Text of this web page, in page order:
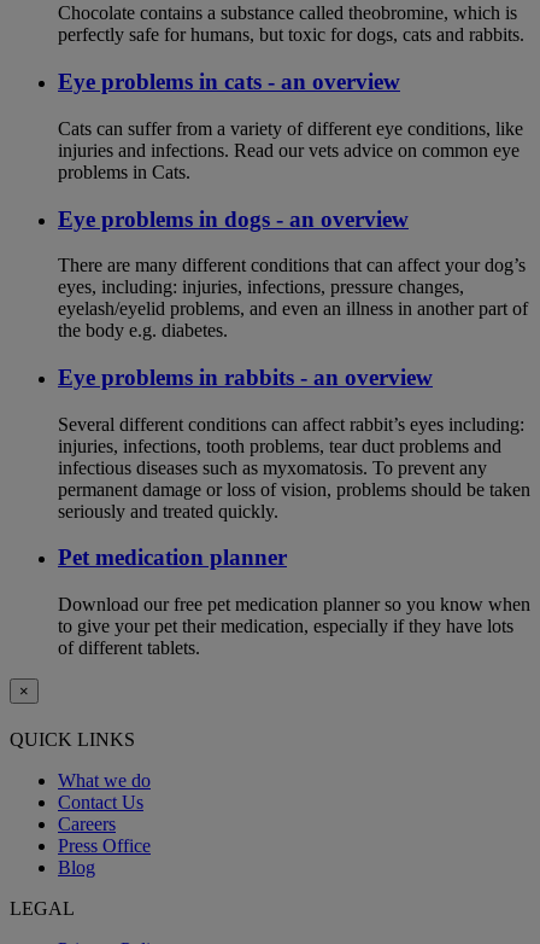
Chocolate contains a substance called theobromine, which is
perfectly safe for humans, but toxic for dogs, cats and rabbits.
Eye problems in cats - an overview
Cats can suffer from a variety of different eye conditions, like
injuries and infections. Read our vets advice on common eye
problems in Cats.
Eye problems in dogs - an overview
There are many different conditions that can affect your dog’s
eyes, including: injuries, infections, pressure changes,
eyelash/eyelid problems, and even an illness in another part of
the body e.g. diabetes.
Eye problems in rabbits - an overview
Several different conditions can affect rabbit’s eyes including:
injuries, infections, tooth problems, tear duct problems and
infectious diseases such as myxomatosis. To prevent any
permanent damage or loss of vision, problems should be taken
seriously and treated quickly.
Pet medication planner
Download our free pet medication planner so you know when
to give your pet their medication, especially if they have lots
of different tablets.
×
QUICK LINKS
What we do
Contact Us
Careers
Press Office
Blog
LEGAL